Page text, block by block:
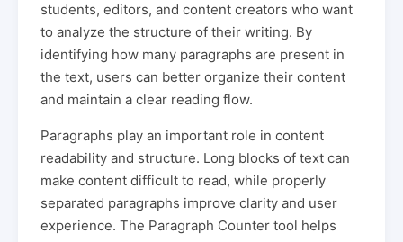
students, editors, and content creators who want
to analyze the structure of their writing. By
identifying how many paragraphs are present in
the text, users can better organize their content
and maintain a clear reading flow.
Paragraphs play an important role in content
readability and structure. Long blocks of text can
make content difficult to read, while properly
separated paragraphs improve clarity and user
experience. The Paragraph Counter tool helps